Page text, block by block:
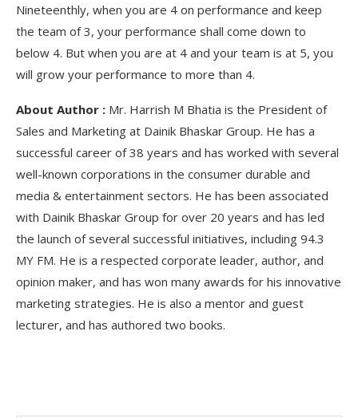
Nineteenthly, when you are 4 on performance and keep
the team of 3, your performance shall come down to
below 4. But when you are at 4 and your team is at 5, you
will grow your performance to more than 4.
About Author : Mr. Harrish M Bhatia is the President of
Sales and Marketing at Dainik Bhaskar Group. He has a
successful career of 38 years and has worked with several
well-known corporations in the consumer durable and
media & entertainment sectors. He has been associated
with Dainik Bhaskar Group for over 20 years and has led
the launch of several successful initiatives, including 94.3
MY FM. He is a respected corporate leader, author, and
opinion maker, and has won many awards for his innovative
marketing strategies. He is also a mentor and guest
lecturer, and has authored two books.